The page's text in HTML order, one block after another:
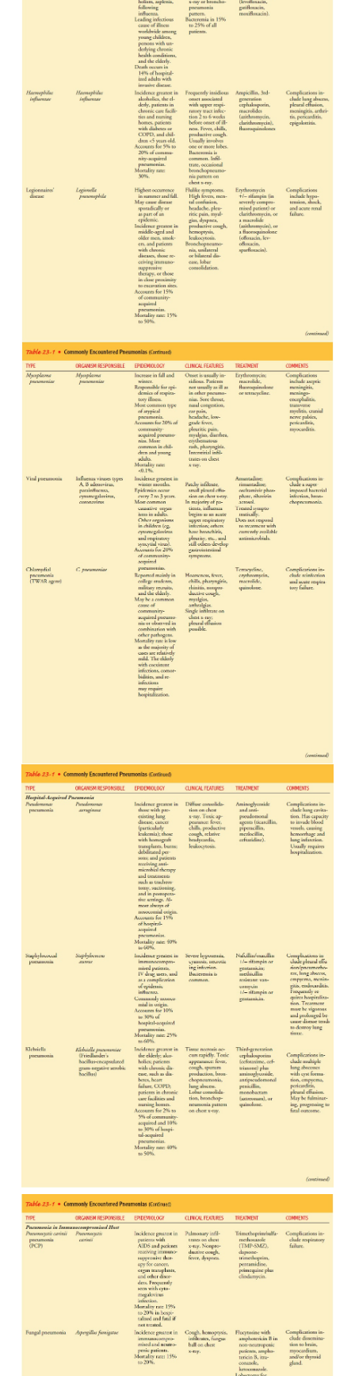
chlamydiae, mycoplasma, fungi, parasites,
Several systems are used to classify pneumonias.
pneumonia has been categorized into one of four
bacterial or typical, atypical, anaerobic/
opportunistic. However, there is overlap in
organisms thought to be responsible for typical
pneumonias. A more widely used
categorizes the major pneumonias as
pneumonia, hospital-acquired pneumonia,
immunocompromised host, and aspiration
23-1). There is overlap in how specific
classified because they may occur in differing